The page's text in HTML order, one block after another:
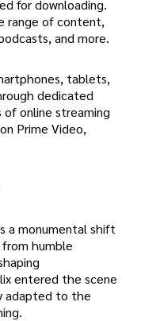
for downloading.
range of content,
and more.
tablets,
dedicated
of online streaming
Prime Video,
a monumental shift
humble
entered the scene
adapted to the